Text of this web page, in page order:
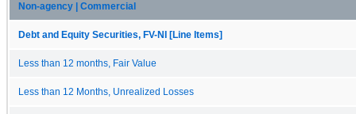
Non-agency | Commercial
Debt and Equity Securities, FV-NI [Line Items]
Less than 12 months, Fair Value
Less than 12 Months, Unrealized Losses